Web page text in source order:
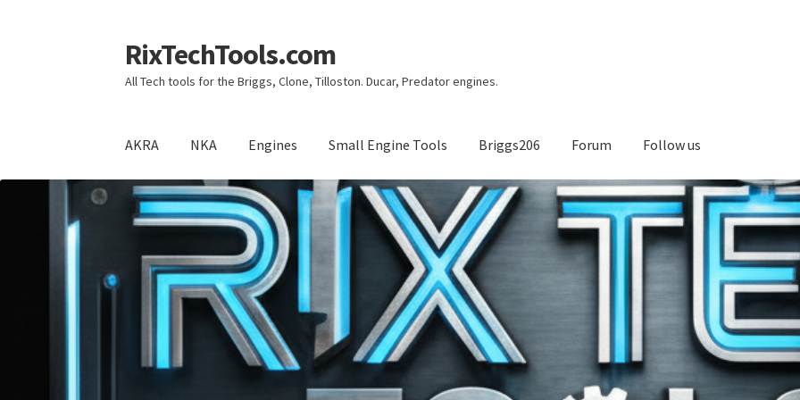
Skip
to
navigation
Skip
to
content
RixTechTools.com
All Tech tools for the Briggs, Clone, Tilloston. Ducar, Predator engines.
AKRA NKA Engines Small Engine Tools Briggs206 Forum Follow us